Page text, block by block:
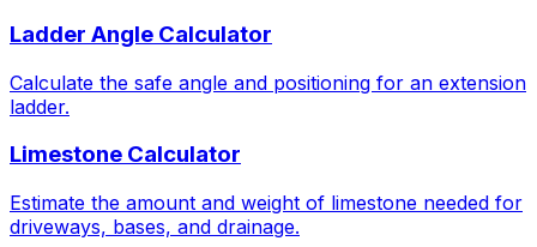
Ladder Angle Calculator
Calculate the safe angle and positioning for an extension
ladder.
Limestone Calculator
Estimate the amount and weight of limestone needed for
driveways, bases, and drainage.